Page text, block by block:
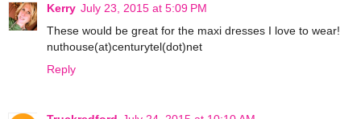
Kerry July 23, 2015 at 5:09 PM
These would be great for the maxi dresses I love to wear!
nuthouse(at)centurytel(dot)net
Reply